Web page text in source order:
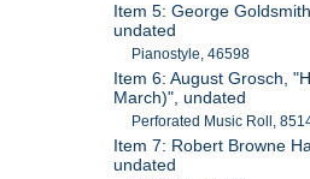
Item 5: George
undated
Pianostyle, 46598
Item 6: August Grosch,
March)", undated
Perforated Music Roll,
Item 7: Robert Browne
undated